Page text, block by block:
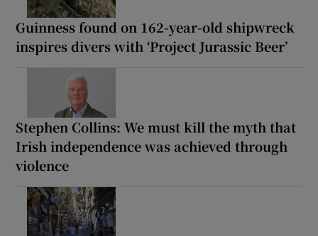
Guinness found on 162-year-old shipwreck
inspires divers with ‘Project Jurassic Beer’
Stephen Collins: We must kill the myth that
Irish independence was achieved through
violence